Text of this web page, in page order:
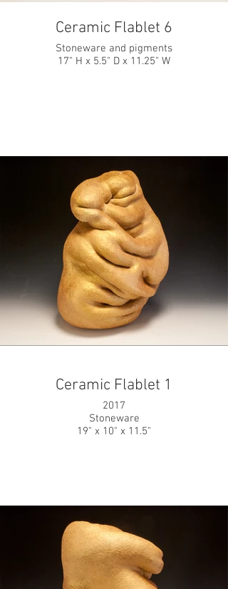
Ceramic Flablet 6
Stoneware and pigments
17" H x 5.5" D x 11.25" W
Ceramic Flablet 1
2017
Stoneware
19" x 10" x 11.5"